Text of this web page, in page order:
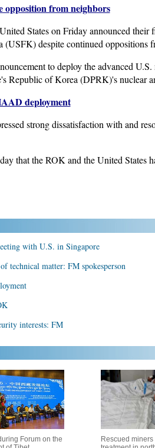
opposition from neighbors
States on Friday announced
despite continued oppositions
to deploy the advanced
Republic of Korea (DPRK)'s nuclear
deployment
strong dissatisfaction with and
that the ROK and the United States
with U.S. in Singapore
technical matter: FM spokesperson
interests: FM
Forum on the
Rescued miners